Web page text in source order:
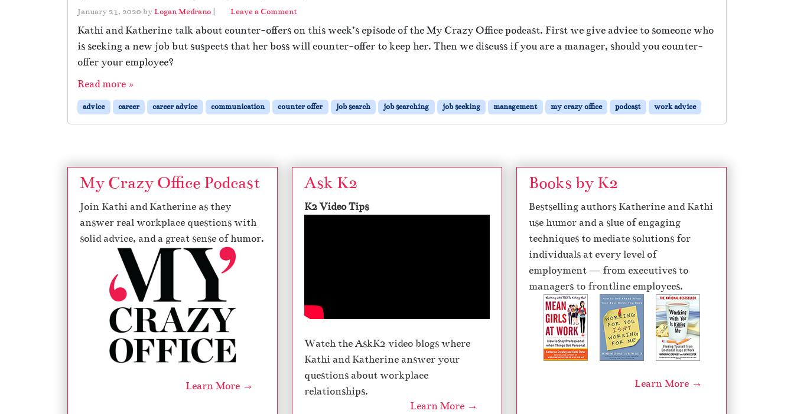
January 21, 2020 byLogan Medrano | Leave a Comment
Kathi and Katherine talk about counter-offers on this week’s episode of the My Crazy Office podcast. First we give advice to someone who
is seeking a new job but suspects that her boss will counter-offer to keep her. Then we discuss if you are a manager, should you counter-
offer your employee?
Read more »
advice career career advice communication counter offer job search job searching job seeking management my crazy office podcast work advice
My Crazy Office Podcast
Join Kathi and Katherine as they
answer real workplace questions with
solid advice, and a great sense of humor.
Learn More →
Ask K2
K2 Video Tips
Watch the AskK2 video blogs where
Kathi and Katherine answer your
questions about workplace
relationships.
Learn More →
Books by K2
Bestselling authors Katherine and Kathi
use humor and a slue of engaging
techniques to mediate solutions for
individuals at every level of
employment — from executives to
managers to frontline employees.
Learn More →